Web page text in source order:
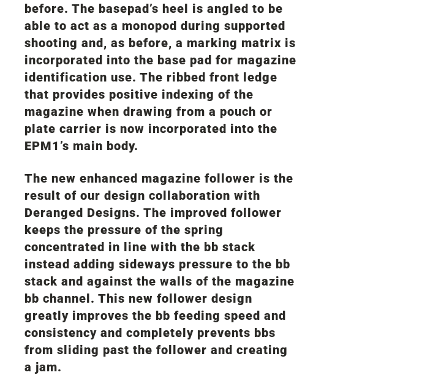
before. The basepad’s heel is angled to be
able to act as a monopod during supported
shooting and, as before, a marking matrix is
incorporated into the base pad for magazine
identification use. The ribbed front ledge
that provides positive indexing of the
magazine when drawing from a pouch or
plate carrier is now incorporated into the
EPM1’s main body.
The new enhanced magazine follower is the
result of our design collaboration with
Deranged Designs. The improved follower
keeps the pressure of the spring
concentrated in line with the bb stack
instead adding sideways pressure to the bb
stack and against the walls of the magazine
bb channel. This new follower design
greatly improves the bb feeding speed and
consistency and completely prevents bbs
from sliding past the follower and creating
a jam.